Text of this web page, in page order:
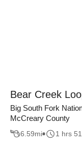
Bear Creek
Big South Fork
McCreary County
6.59mi 1 hrs